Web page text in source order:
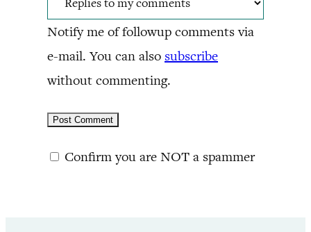
Notify me of followup comments via
e-mail. You can also subscribe
without commenting.
Confirm you are NOT a spammer